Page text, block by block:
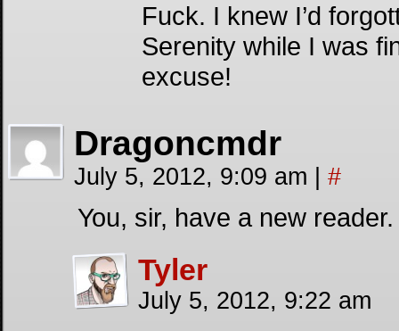
Fuck. I knew I’d
Serenity while I was
excuse!
Dragoncmdr
July 5, 2012, 9:09 am #
You, sir, have a new
Tyler
July 5, 2012, 9:22 am